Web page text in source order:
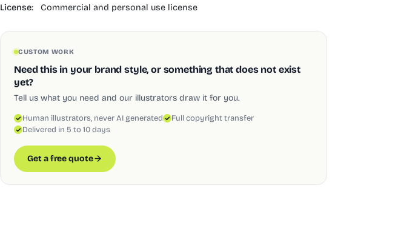
License: Commercial and personal use license
CUSTOM WORK
Need this in your brand style, or something that does not exist
yet?
Tell us what you need and our illustrators draw it for you.
Human illustrators, never AI generated
Full copyright transfer
Delivered in 5 to 10 days
Get a free quote